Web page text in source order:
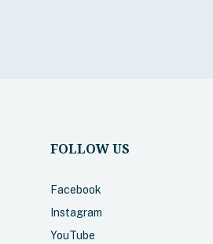
FOLLOW US
Facebook
Instagram
YouTube